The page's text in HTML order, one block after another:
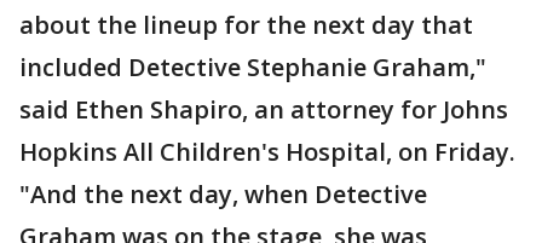
about the lineup for the next day that
included Detective Stephanie Graham,"
said Ethen Shapiro, an attorney for Johns
Hopkins All Children's Hospital, on Friday.
"And the next day, when Detective
Graham was on the stage, she was